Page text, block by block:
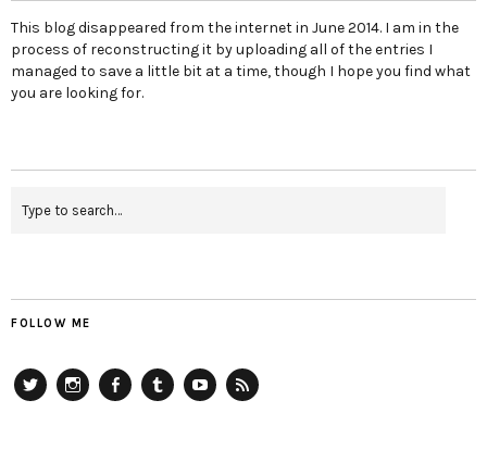
This blog disappeared from the internet in June 2014. I am in the
process of reconstructing it by uploading all of the entries I
managed to save a little bit at a time, though I hope you find what
you are looking for.
FOLLOW ME